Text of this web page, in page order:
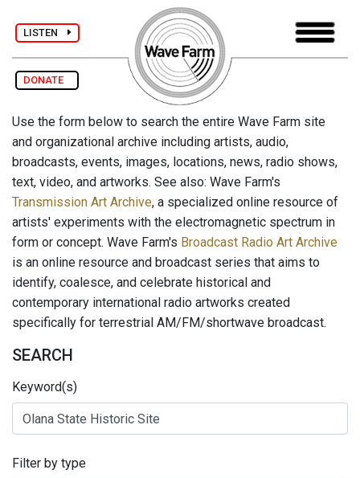
LISTEN
DONATE
Use the form below to search the entire Wave Farm site
and organizational archive including artists, audio,
broadcasts, events, images, locations, news, radio shows,
text, video, and artworks. See also: Wave Farm's
Transmission Art Archive, a specialized online resource of
artists' experiments with the electromagnetic spectrum in
form or concept. Wave Farm's Broadcast Radio Art Archive
is an online resource and broadcast series that aims to
identify, coalesce, and celebrate historical and
contemporary international radio artworks created
specifically for terrestrial AM/FM/shortwave broadcast.
SEARCH
Keyword(s)
Filter by type